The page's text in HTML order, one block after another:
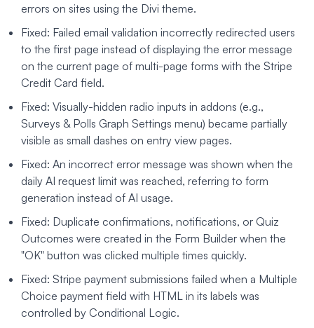
errors on sites using the Divi theme.
Fixed: Failed email validation incorrectly redirected users
to the first page instead of displaying the error message
on the current page of multi-page forms with the Stripe
Credit Card field.
Fixed: Visually-hidden radio inputs in addons (e.g.,
Surveys & Polls Graph Settings menu) became partially
visible as small dashes on entry view pages.
Fixed: An incorrect error message was shown when the
daily AI request limit was reached, referring to form
generation instead of AI usage.
Fixed: Duplicate confirmations, notifications, or Quiz
Outcomes were created in the Form Builder when the
"OK" button was clicked multiple times quickly.
Fixed: Stripe payment submissions failed when a Multiple
Choice payment field with HTML in its labels was
controlled by Conditional Logic.